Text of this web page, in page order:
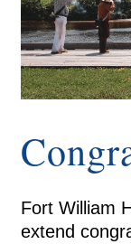
Fort William
extend